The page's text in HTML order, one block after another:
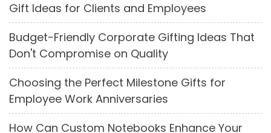
Gift Ideas for Clients and Employees
Budget-Friendly Corporate Gifting Ideas That
Don't Compromise on Quality
Choosing the Perfect Milestone Gifts for
Employee Work Anniversaries
How Can Custom Notebooks Enhance Your